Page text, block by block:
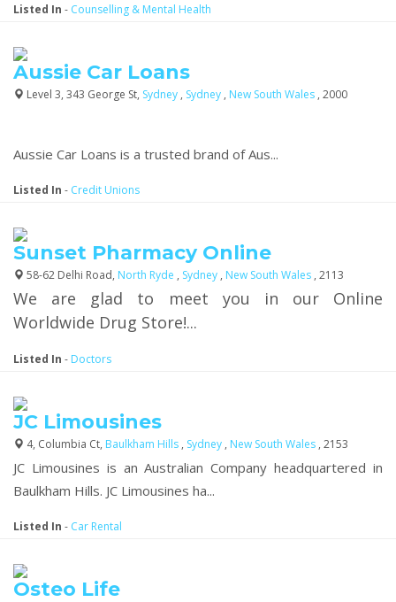
Listed In - Counselling & Mental Health
Aussie Car Loans
Level 3, 343 George St, Sydney , Sydney , New South Wales , 2000
Aussie Car Loans is a trusted brand of Aus...
Listed In - Credit Unions
Sunset Pharmacy Online
58-62 Delhi Road, North Ryde , Sydney , New South Wales , 2113
We are glad to meet you in our Online
Worldwide Drug Store!...
Listed In - Doctors
JC Limousines
4, Columbia Ct, Baulkham Hills , Sydney , New South Wales , 2153
JC Limousines is an Australian Company headquartered in
Baulkham Hills. JC Limousines ha...
Listed In - Car Rental
Osteo Life